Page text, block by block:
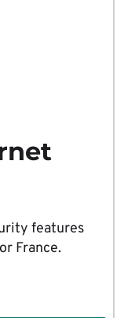
features
France.